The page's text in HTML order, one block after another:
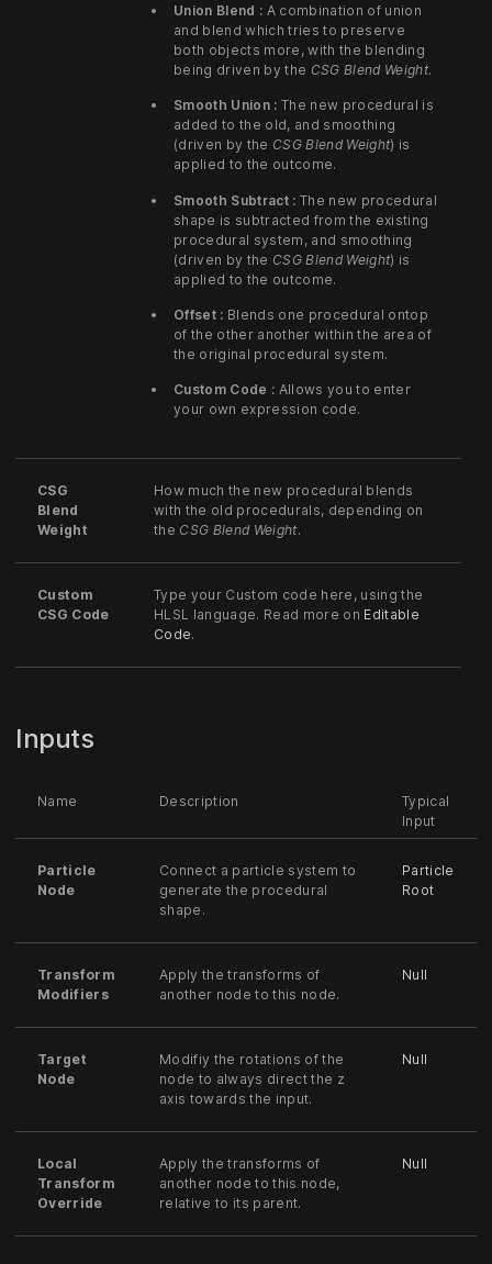
Union Blend : A combination of union
and blend which tries to preserve
both objects more, with the blending
being driven by the CSG Blend Weight.
Smooth Union : The new procedural is
added to the old, and smoothing
(driven by the CSG Blend Weight) is
applied to the outcome.
Smooth Subtract : The new procedural
shape is subtracted from the existing
procedural system, and smoothing
(driven by the CSG Blend Weight) is
applied to the outcome.
Offset : Blends one procedural ontop
of the other another within the area of
the original procedural system.
Custom Code : Allows you to enter
your own expression code.
CSG
Blend
Weight
How much the new procedural blends
with the old procedurals, depending on
the CSG Blend Weight.
Custom
CSG Code
Type your Custom code here, using the
HLSL language. Read more on Editable
Code.
Inputs
Name Description
Typical
Input
Particle
Node
Connect a particle system to
generate the procedural
shape.
Particle
Root
Transform
Modifiers
Apply the transforms of
another node to this node.
Null
Target
Node
Modifiy the rotations of the
node to always direct the z
axis towards the input.
Null
Local
Transform
Override
Apply the transforms of
another node to this node,
relative to its parent.
Null